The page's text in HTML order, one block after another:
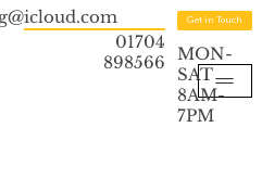
01704
898566
Get in Touch
MON-
SAT
8AM-
7PM